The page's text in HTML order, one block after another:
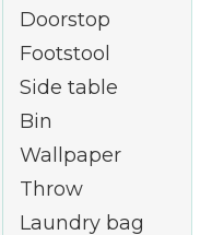
Doorstop
Footstool
Side table
Bin
Wallpaper
Throw
Laundry bag